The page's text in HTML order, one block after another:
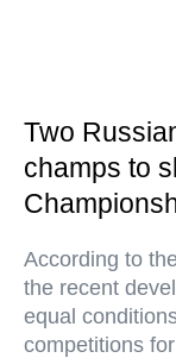
Two
champs to
According to
the recent
equal
competitions